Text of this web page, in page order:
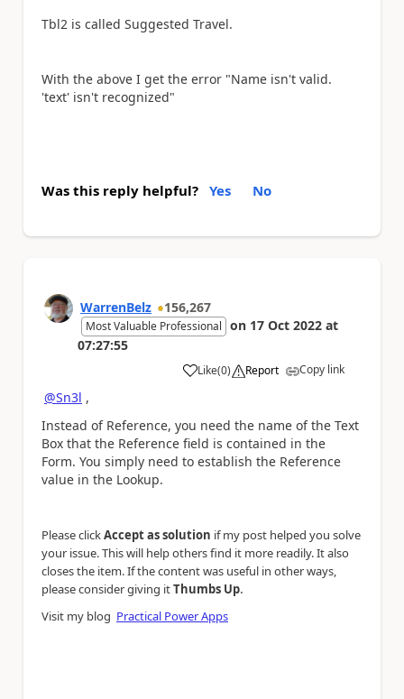
Tbl2 is called Suggested Travel.
With the above I get the error "Name isn't valid.
'text' isn't recognized"
Was this reply helpful? Yes No
WarrenBelz 156,267
Most Valuable Professional on 17 Oct 2022 at
07:27:55
Like
a (0) Report Copy link
@Sn3l ,
Instead of Reference, you need the name of the Text
Box that the Reference field is contained in the
Form. You simply need to establish the Reference
value in the Lookup.
Please clickAccept as solution if my post helped you solve
your issue. This will help others find it more readily. It also
closes the item. If the content was useful in other ways,
please consider giving itThumbs Up.
Visit my blog Practical Power Apps